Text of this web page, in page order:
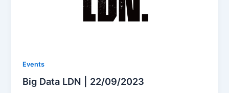
Events
Big Data LDN | 22/09/2023